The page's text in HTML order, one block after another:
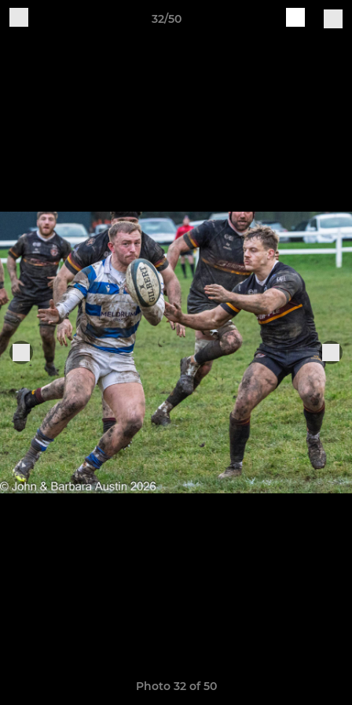
32/50
Photo 32 of 50